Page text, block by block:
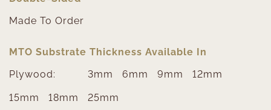
Made To Order
MTO Substrate Thickness Available In
Plywood:
3mm 6mm 9mm 12mm
15mm 18mm 25mm